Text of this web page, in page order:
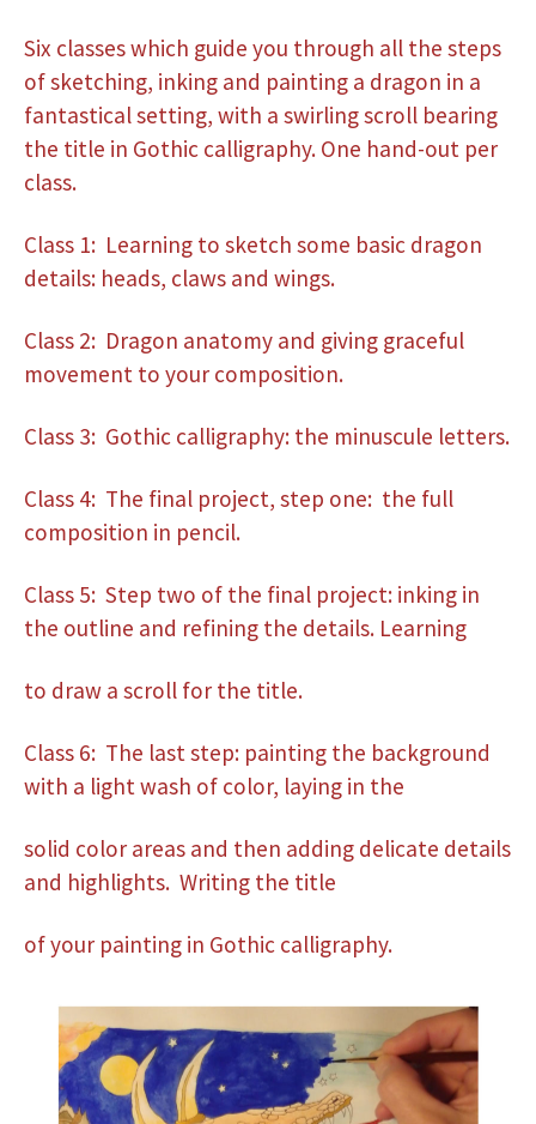
Six classes which guide you through all the steps
of sketching, inking and painting a dragon in a
fantastical setting, with a swirling scroll bearing
the title in Gothic calligraphy. One hand-out per
class.
Class 1: Learning to sketch some basic dragon
details: heads, claws and wings.
Class 2: Dragon anatomy and giving graceful
movement to your composition.
Class 3: Gothic calligraphy: the minuscule letters.
Class 4: The final project, step one: the full
composition in pencil.
Class 5: Step two of the final project: inking in
the outline and refining the details. Learning
to draw a scroll for the title.
Class 6: The last step: painting the background
with a light wash of color, laying in the
solid color areas and then adding delicate details
and highlights. Writing the title
of your painting in Gothic calligraphy.